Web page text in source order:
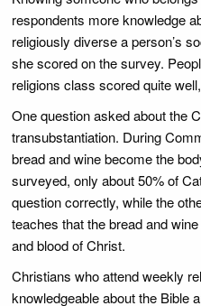
respondents more knowledge
religiously diverse a person’s
she scored on the survey.
religions class scored quite
One question asked about the
transubstantiation. During
bread and wine become the
surveyed, only about 50% of
question correctly, while the
teaches that the bread and
and blood of Christ.
Christians who attend weekly
knowledgeable about the Bible